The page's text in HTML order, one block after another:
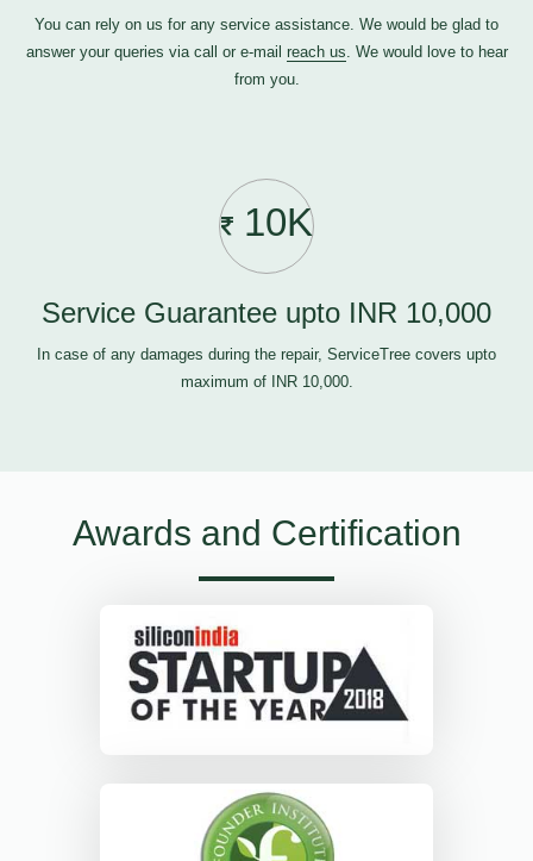
You can rely on us for any service assistance. We would be glad to
answer your queries via call or e-mail reach us. We would love to hear
from you.
10K
Service Guarantee upto INR 10,000
In case of any damages during the repair, ServiceTree covers upto
maximum of INR 10,000.
Awards and Certification